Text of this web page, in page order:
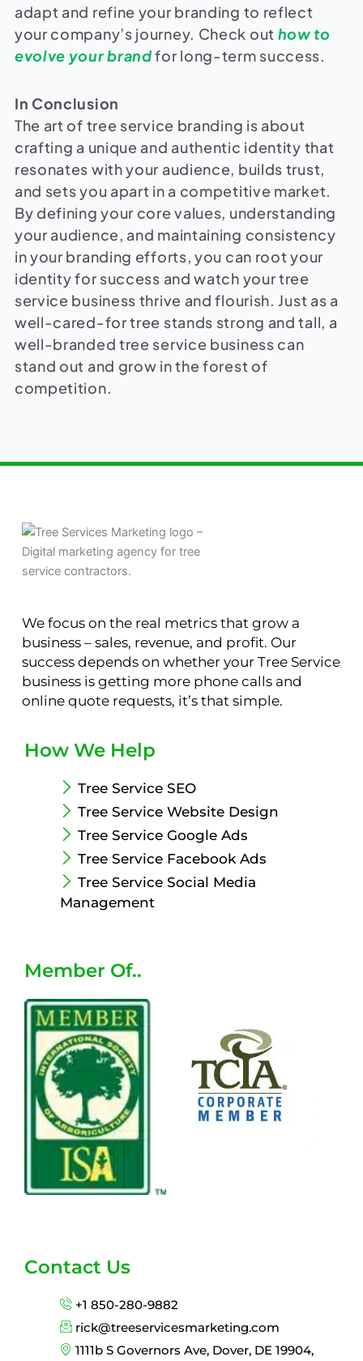
adapt and refine your branding to reflect
your company’s journey. Check out how to
evolve your brandfor long-term success.
In Conclusion
The art of tree service branding is about
crafting a unique and authentic identity that
resonates with your audience, builds trust,
and sets you apart in a competitive market.
By defining your core values, understanding
your audience, and maintaining consistency
in your branding efforts, you can root your
identity for success and watch your tree
service business thrive and flourish. Just as a
well-cared-for tree stands strong and tall, a
well-branded tree service business can
stand out and grow in the forest of
competition.
We focus on the real metrics that grow a
business – sales, revenue, and profit. Our
success depends on whether your Tree Service
business is getting more phone calls and
online quote requests, it’s that simple.
How We Help
Tree Service SEO
Tree Service Website Design
Tree Service Google Ads
Tree Service Facebook Ads
Tree Service Social Media
Management
Member Of..
Contact Us
+1 850-280-9882
rick@treeservicesmarketing.com
1111b S Governors Ave, Dover, DE 19904,